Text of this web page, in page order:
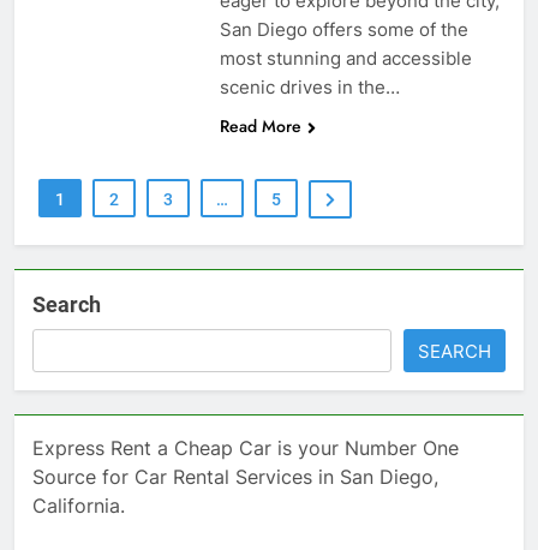
San Diego offers some of the
most stunning and accessible
scenic drives in the…
Read More
1 2 3 … 5
Search
SEARCH
Express Rent a Cheap Car is your Number One
Source for Car Rental Services in San Diego,
California.